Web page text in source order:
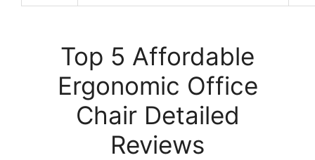
Top 5 Affordable
Ergonomic Office
Chair Detailed
Reviews